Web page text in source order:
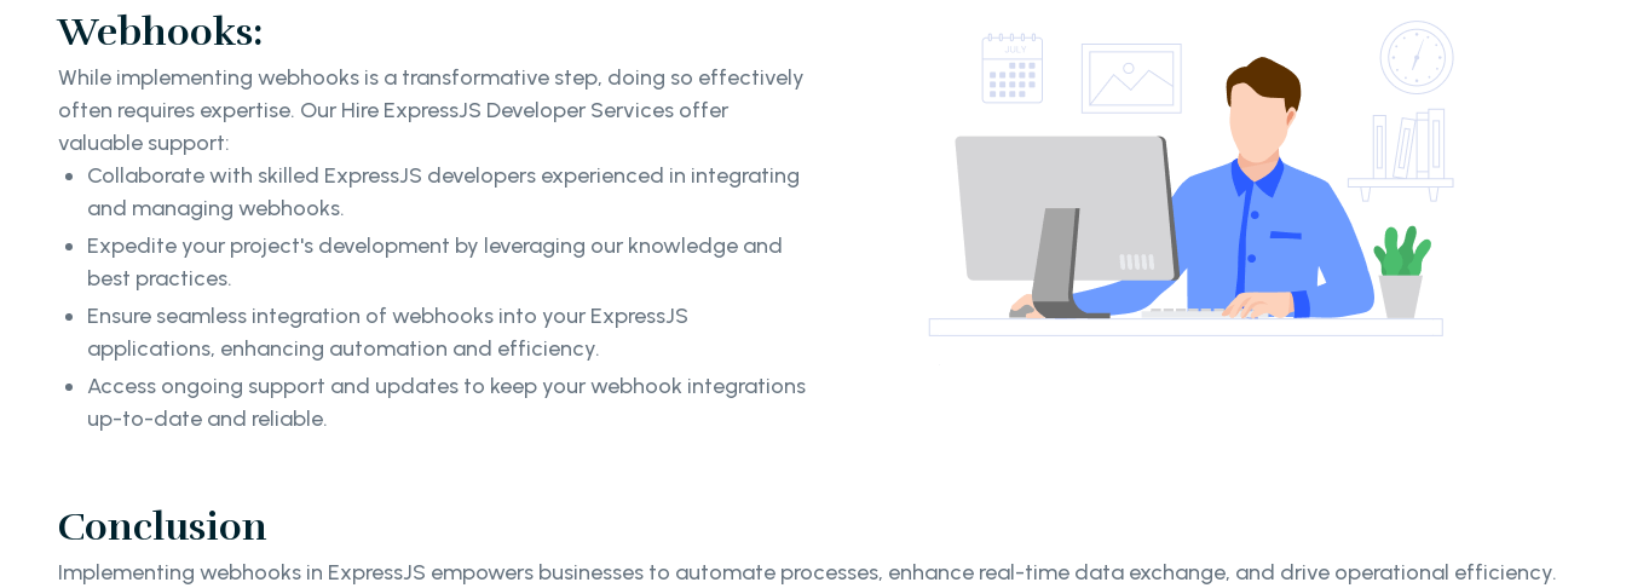
Webhooks:
While implementing webhooks is a transformative step, doing so effectively
often requires expertise. Our Hire ExpressJS Developer Services offer
valuable support:
Collaborate with skilled ExpressJS developers experienced in integrating
and managing webhooks.
Expedite your project's development by leveraging our knowledge and
best practices.
Ensure seamless integration of webhooks into your ExpressJS
applications, enhancing automation and efficiency.
Access ongoing support and updates to keep your webhook integrations
up-to-date and reliable.
Conclusion
Implementing webhooks in ExpressJS empowers businesses to automate processes, enhance real-time data exchange, and drive operational efficiency.